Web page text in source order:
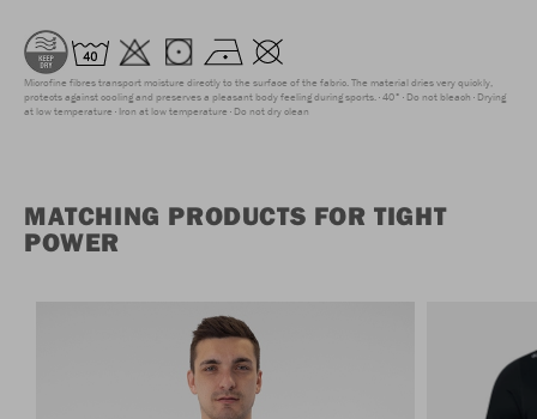
Microfine fibres transport moisture directly to the surface of the fabric. The material dries very quickly,
protects against cooling and preserves a pleasant body feeling during sports. 40° Do not bleach Drying
at low temperature Iron at low temperature Do not dry clean
MATCHING PRODUCTS FOR TIGHT
POWER